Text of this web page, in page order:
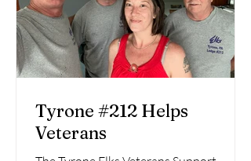
Tyrone #212 Helps
Veterans